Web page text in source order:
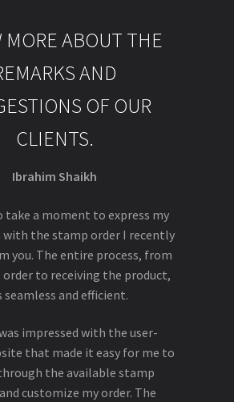
MORE ABOUT THE
AND
OF OUR
CLIENTS.
Ibrahim Shaikh
take a moment to express my
the stamp order I recently
you. The entire process, from
to receiving the product,
seamless and efficient.
impressed with the user-
that made it easy for me to
the available stamp
customize my order. The